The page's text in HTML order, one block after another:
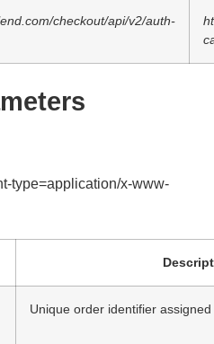
checkout/api/v2/auth-
type=application/x-www-
Unique order identifier